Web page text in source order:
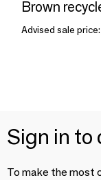
Advised sale price:
Sign in to
To make the most